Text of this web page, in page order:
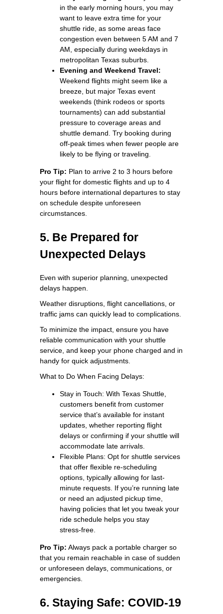
in the early morning hours, you may
want to leave extra time for your
shuttle ride, as some areas face
congestion even between 5 AM and 7
AM, especially during weekdays in
metropolitan Texas suburbs.
Evening and Weekend Travel:
Weekend flights might seem like a
breeze, but major Texas event
weekends (think rodeos or sports
tournaments) can add substantial
pressure to coverage areas and
shuttle demand. Try booking during
off-peak times when fewer people are
likely to be flying or traveling.
Pro Tip: Plan to arrive 2 to 3 hours before
your flight for domestic flights and up to 4
hours before international departures to stay
on schedule despite unforeseen
circumstances.
5. Be Prepared for
Unexpected Delays
Even with superior planning, unexpected
delays happen.
Weather disruptions, flight cancellations, or
traffic jams can quickly lead to complications.
To minimize the impact, ensure you have
reliable communication with your shuttle
service, and keep your phone charged and in
handy for quick adjustments.
What to Do When Facing Delays:
Stay in Touch: With Texas Shuttle,
customers benefit from customer
service that’s available for instant
updates, whether reporting flight
delays or confirming if your shuttle will
accommodate late arrivals.
Flexible Plans: Opt for shuttle services
that offer flexible re-scheduling
options, typically allowing for last-
minute requests. If you’re running late
or need an adjusted pickup time,
having policies that let you tweak your
ride schedule helps you stay
stress‑free.
Pro Tip: Always pack a portable charger so
that you remain reachable in case of sudden
or unforeseen delays, communications, or
emergencies.
6. Staying Safe: COVID-19